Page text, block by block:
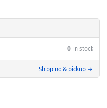
0 in stock
Shipping & pickup →